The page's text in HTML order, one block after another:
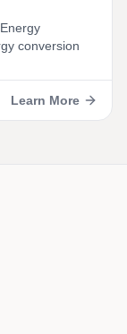
conversion
Learn More